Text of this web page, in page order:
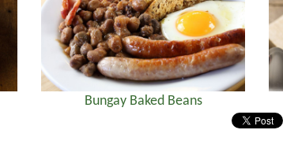
Bungay Baked Beans